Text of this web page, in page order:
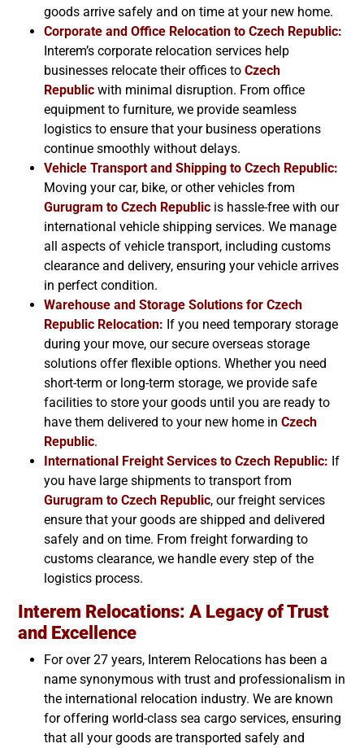
goods arrive safely and on time at your new home.
Corporate and Office Relocation to Czech Republic:
Interem’s corporate relocation services help
businesses relocate their offices to Czech
Republic with minimal disruption. From office
equipment to furniture, we provide seamless
logistics to ensure that your business operations
continue smoothly without delays.
Vehicle Transport and Shipping to Czech Republic:
Moving your car, bike, or other vehicles from
Gurugram to Czech Republic is hassle-free with our
international vehicle shipping services. We manage
all aspects of vehicle transport, including customs
clearance and delivery, ensuring your vehicle arrives
in perfect condition.
Warehouse and Storage Solutions for Czech
Republic Relocation: If you need temporary storage
during your move, our secure overseas storage
solutions offer flexible options. Whether you need
short-term or long-term storage, we provide safe
facilities to store your goods until you are ready to
have them delivered to your new home in Czech
Republic.
International Freight Services to Czech Republic: If
you have large shipments to transport from
Gurugram to Czech Republic, our freight services
ensure that your goods are shipped and delivered
safely and on time. From freight forwarding to
customs clearance, we handle every step of the
logistics process.
Interem Relocations: A Legacy of Trust
and Excellence
For over 27 years, Interem Relocations has been a
name synonymous with trust and professionalism in
the international relocation industry. We are known
for offering world-class sea cargo services, ensuring
that all your goods are transported safely and